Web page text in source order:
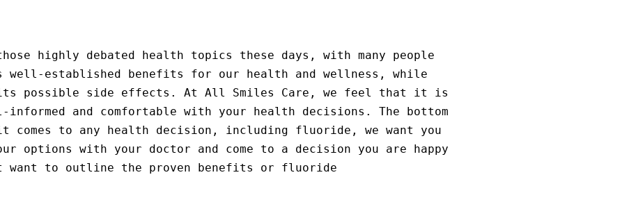
highly debated health topics these days, with many people
established benefits for our health and wellness, while
its possible side effects. At All Smiles Care, we feel that it is
and comfortable with your health decisions. The bottom
to any health decision, including fluoride, we want you
options with your doctor and come to a decision you are happy
want to outline the proven benefits or fluoride